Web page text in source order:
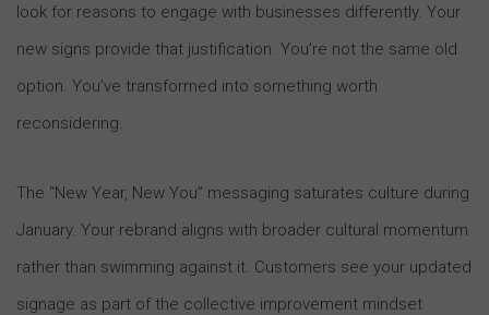
look for reasons to engage with businesses differently. Your
new signs provide that justification. You’re not the same old
option. You’ve transformed into something worth
reconsidering.
The “New Year, New You” messaging saturates culture during
January. Your rebrand aligns with broader cultural momentum
rather than swimming against it. Customers see your updated
signage as part of the collective improvement mindset